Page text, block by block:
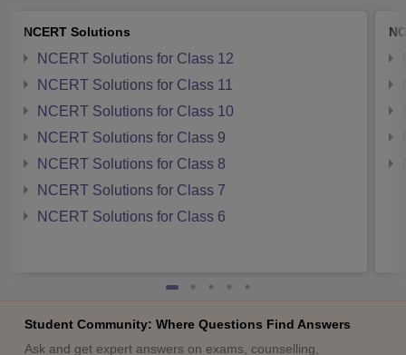
NCERT Solutions
NCERT Solutions for Class 12
NCERT Solutions for Class 11
NCERT Solutions for Class 10
NCERT Solutions for Class 9
NCERT Solutions for Class 8
NCERT Solutions for Class 7
NCERT Solutions for Class 6
Student Community: Where Questions Find Answers
Ask and get expert answers on exams, counselling,